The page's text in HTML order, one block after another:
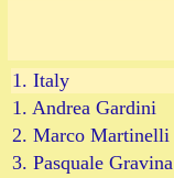
1. Italy
1. Andrea Gardini
2. Marco Martinelli
3. Pasquale Gravina